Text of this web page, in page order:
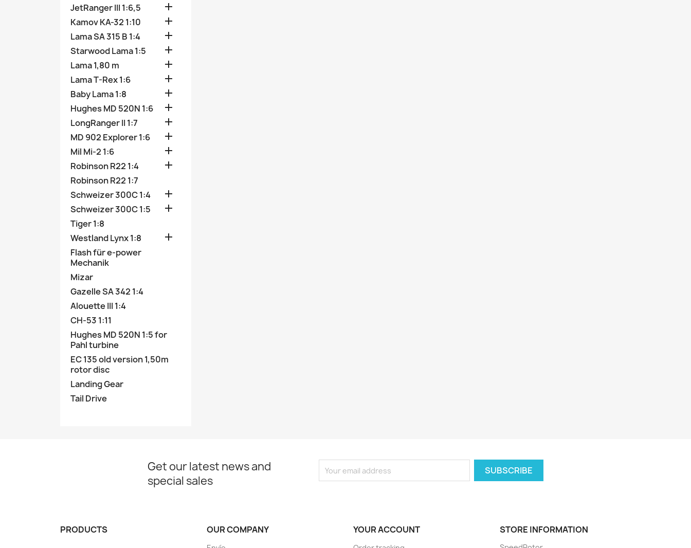
JetRanger III 1:6,5 
Kamov KA-32 1:10 
Lama SA 315 B 1:4 
Starwood Lama 1:5 
Lama 1,80 m 
Lama T-Rex 1:6 
Baby Lama 1:8 
Hughes MD 520N 1:6 
LongRanger II 1:7 
MD 902 Explorer 1:6 
Mil Mi-2 1:6 
Robinson R22 1:4 
Robinson R22 1:7
Schweizer 300C 1:4

Schweizer 300C 1:5 
Tiger 1:8
Westland Lynx 1:8

Flash für e-power
Mechanik
Mizar
Gazelle SA 342 1:4
Alouette III 1:4
CH-53 1:11
Hughes MD 520N 1:5 for
Pahl turbine
EC 135 old version 1,50m
rotor disc
Landing Gear
Tail Drive
Get our latest news and
special sales
PRODUCTS OUR COMPANY YOUR ACCOUNT STORE INFORMATION